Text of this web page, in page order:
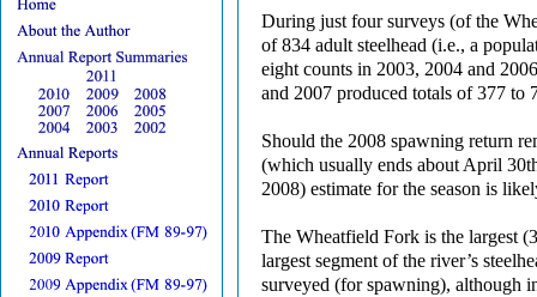
During just four surveys (of the
of 834 adult steelhead (i.e., a
eight counts in 2003, 2004 and
and 2007 produced totals of 377 to
Should the 2008 spawning return
(which usually ends about April
2008) estimate for the season is
The Wheatfield Fork is the largest
largest segment of the river’s
surveyed (for spawning), although